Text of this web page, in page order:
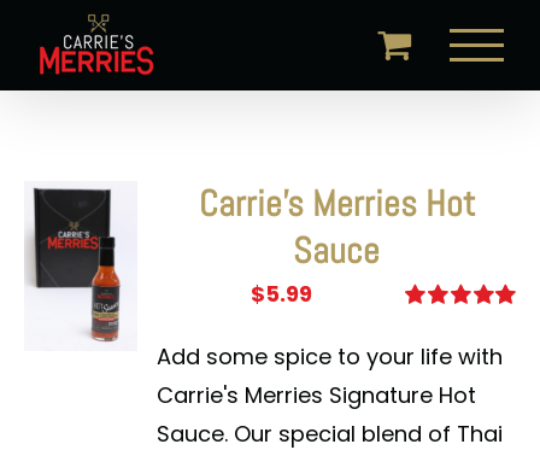
content
Carrie’s Merries Hot
Sauce
out of 5
$5.99
Add some spice to your life with
Carrie's Merries Signature Hot
Sauce. Our special blend of Thai